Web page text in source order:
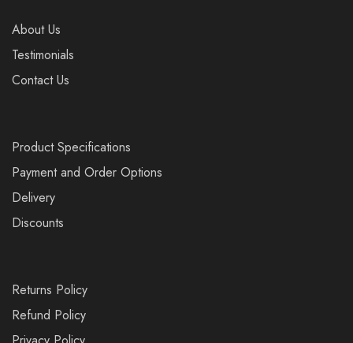
About Us
Testimonials
Contact Us
Product Specifications
Payment and Order Options
Delivery
Discounts
Returns Policy
Refund Policy